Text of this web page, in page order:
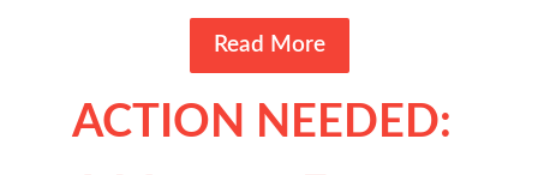
Read More
ACTION NEEDED: